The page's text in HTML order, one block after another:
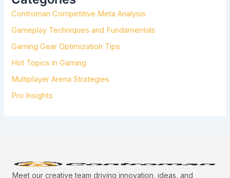
F
O
R
Controman Competitive Meta Analysis
Gameplay Techniques and Fundamentals
Gaming Gear Optimization Tips
Hot Topics in Gaming
Multiplayer Arena Strategies
Pro Insights
Meet our creative team driving innovation, ideas, and